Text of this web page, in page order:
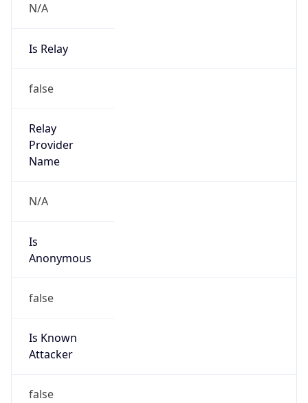
N/A
Is Relay
false
Relay
Provider
Name
N/A
Is
Anonymous
false
Is Known
Attacker
false